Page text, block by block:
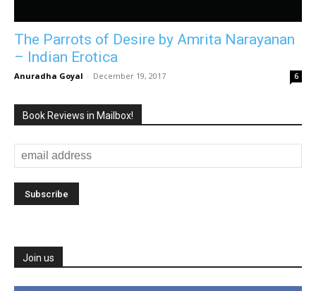
The Parrots of Desire by Amrita Narayanan
– Indian Erotica
Anuradha Goyal - December 19, 2017 6
Book Reviews in Mailbox!
Join us